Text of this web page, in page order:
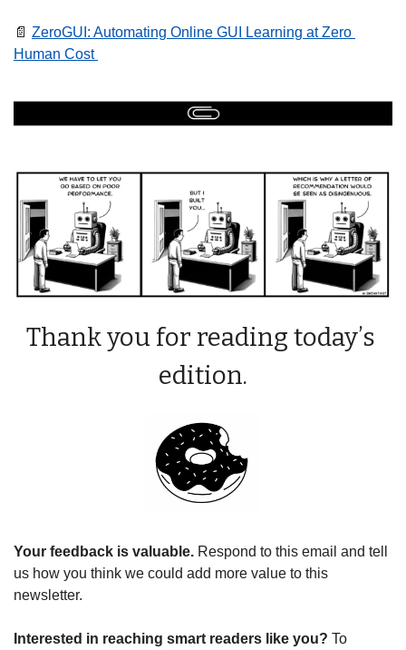
📄 ZeroGUI: Automating Online GUI Learning at Zero
Human Cost
Thank you for reading today’s
edition.
Your feedback is valuable. Respond to this email and tell
us how you think we could add more value to this
newsletter.
Interested in reaching smart readers like you? To